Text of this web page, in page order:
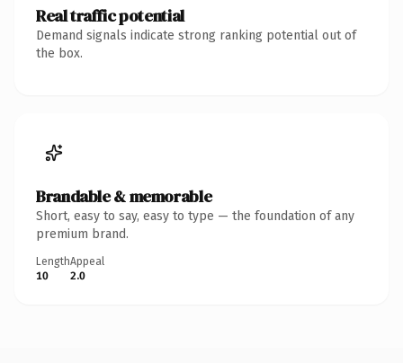
Real traffic potential
Demand signals indicate strong ranking potential out of
the box.
Brandable & memorable
Short, easy to say, easy to type — the foundation of any
premium brand.
Length
10
Appeal
2.0